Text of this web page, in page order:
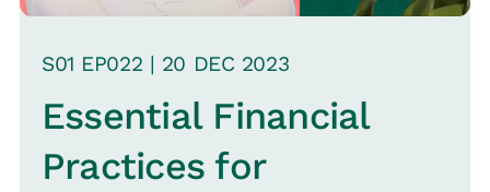
S01 EP022 | 20 DEC 2023
Essential Financial
Practices for